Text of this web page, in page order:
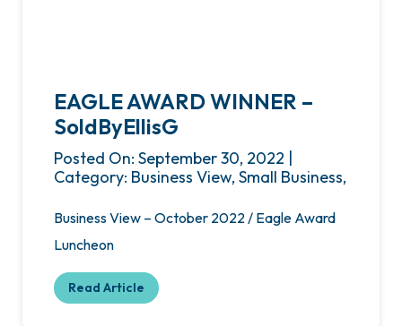
EAGLE AWARD WINNER –
SoldByEllisG
Posted On: September 30, 2022 |
Category: Business View, Small Business,
Business View – October 2022 / Eagle Award
Luncheon
Read Article